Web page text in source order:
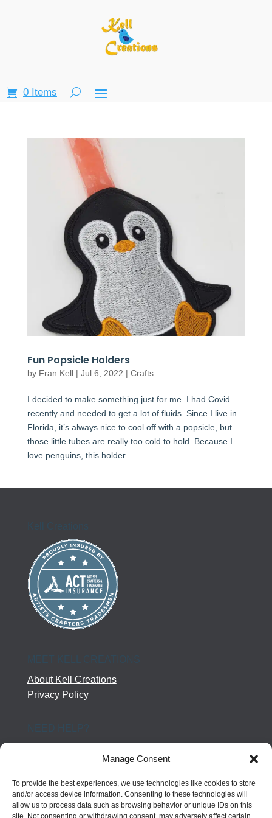
Manage Consent
To provide the best experiences, we use technologies like cookies to store
and/or access device information. Consenting to these technologies will
allow us to process data such as browsing behavior or unique IDs on this
site. Not consenting or withdrawing consent, may adversely affect certain
0 Items
Fun Popsicle Holders
by Fran Kell| Jul 6, 2022 | Crafts
I decided to make something just for me. I had Covid
recently and needed to get a lot of fluids. Since I live in
Florida, it’s always nice to cool off with a popsicle, but
those little tubes are really too cold to hold. Because I
love penguins, this holder...
Kell Creations
MEET KELL CREATIONS
About Kell Creations
Privacy Policy
Returns
Shipping Policy
Contact Us